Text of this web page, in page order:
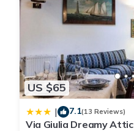
US $65
| 7.1(13 Reviews)
Via Giulia Dreamy Attic